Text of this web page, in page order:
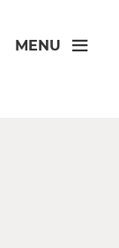
MENU